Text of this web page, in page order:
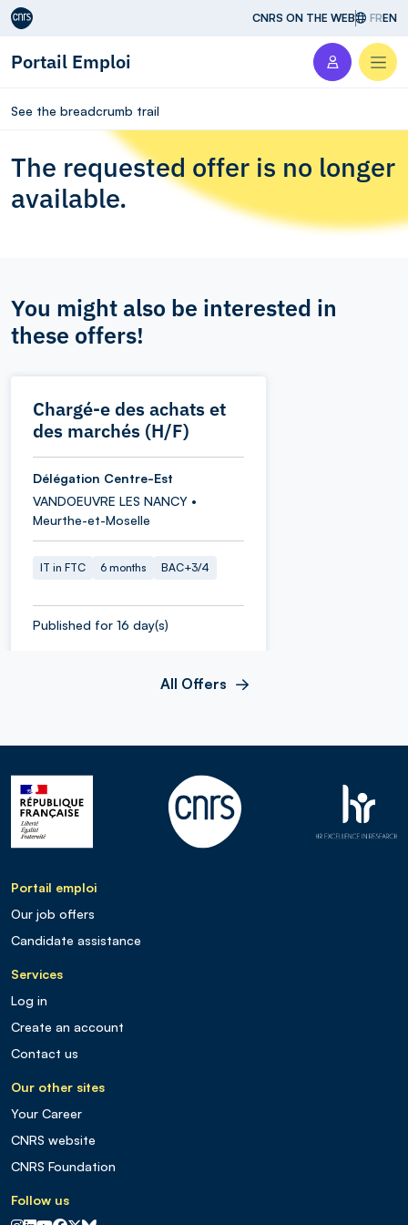
Aller au contenu CNRS ON THE WEB FREN
Portail Emploi
See the breadcrumb trail
The requested offer is no longer
available.
You might also be interested in
these offers!
Chargé-e des achats et
des marchés (H/F)
Délégation Centre-Est
VANDOEUVRE LES NANCY •
Meurthe-et-Moselle
IT in FTC 6 months BAC+3/4
Published for 16 day(s)
All Offers
Portail emploi
Our job offers
Candidate assistance
Services
Log in
Create an account
Contact us
Our other sites
Your Career
CNRS website
CNRS Foundation
Follow us